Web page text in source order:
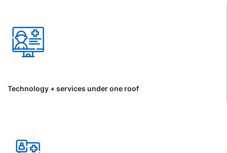
Technology + services under one roof